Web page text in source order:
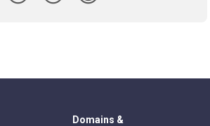
Domains &